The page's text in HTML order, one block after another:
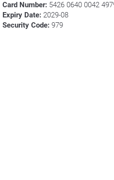
Card Number: 5426 0640 0042
Expiry Date: 2029-08
Security Code: 979